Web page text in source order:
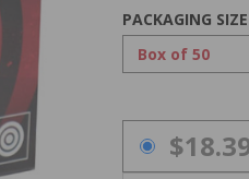
PACKAGING SIZE
PRICING OPTIONS